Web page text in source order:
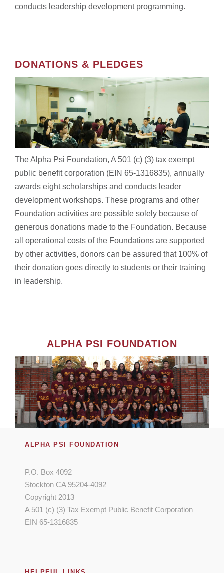
conducts leadership development programming.
DONATIONS & PLEDGES
The Alpha Psi Foundation, A 501 (c) (3) tax exempt
public benefit corporation (EIN 65-1316835), annually
awards eight scholarships and conducts leader
development workshops. These programs and other
Foundation activities are possible solely because of
generous donations made to the Foundation. Because
all operational costs of the Foundations are supported
by other activities, donors can be assured that 100% of
their donation goes directly to students or their training
in leadership.
ALPHA PSI FOUNDATION
ALPHA PSI FOUNDATION
P.O. Box 4092
Stockton CA 95204-4092
Copyright 2013
A 501 (c) (3) Tax Exempt Public Benefit Corporation
EIN 65-1316835